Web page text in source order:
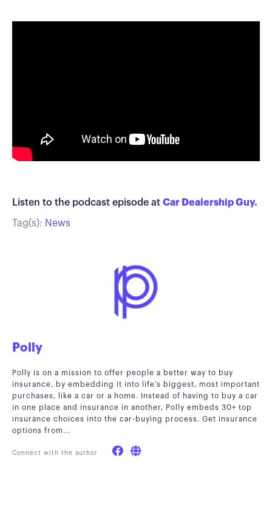
Listen to the podcast episode at Car Dealership Guy.
Tag(s): News
Polly
Polly is on a mission to offer people a better way to buy
insurance, by embedding it into life’s biggest, most important
purchases, like a car or a home. Instead of having to buy a car
in one place and insurance in another, Polly embeds 30+ top
insurance choices into the car-buying process. Get insurance
options from...
Connect with the author